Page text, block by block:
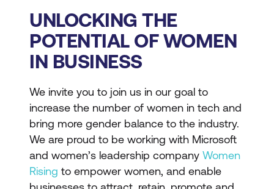
UNLOCKING THE
POTENTIAL OF WOMEN
IN BUSINESS
We invite you to join us in our goal to
increase the number of women in tech and
bring more gender balance to the industry.
We are proud to be working with Microsoft
and women’s leadership company Women
Rising to empower women, and enable